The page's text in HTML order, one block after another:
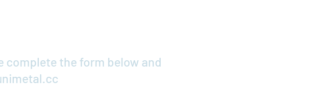
complete the form below and